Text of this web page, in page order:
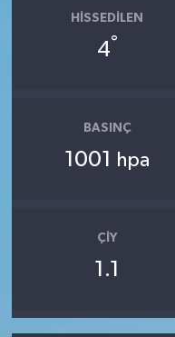
HISSEDILEN
4°
BASINÇ
1001 hpa
ÇIY
1.1